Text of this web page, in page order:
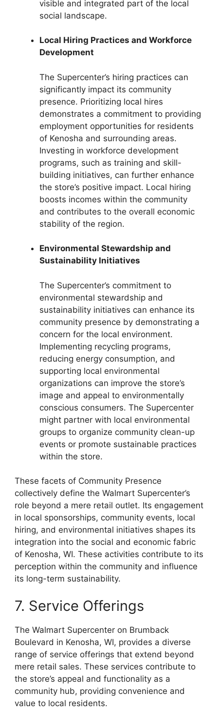
visible and integrated part of the local
social landscape.
Local Hiring Practices and Workforce
Development
The Supercenter’s hiring practices can
significantly impact its community
presence. Prioritizing local hires
demonstrates a commitment to providing
employment opportunities for residents
of Kenosha and surrounding areas.
Investing in workforce development
programs, such as training and skill-
building initiatives, can further enhance
the store’s positive impact. Local hiring
boosts incomes within the community
and contributes to the overall economic
stability of the region.
Environmental Stewardship and
Sustainability Initiatives
The Supercenter’s commitment to
environmental stewardship and
sustainability initiatives can enhance its
community presence by demonstrating a
concern for the local environment.
Implementing recycling programs,
reducing energy consumption, and
supporting local environmental
organizations can improve the store’s
image and appeal to environmentally
conscious consumers. The Supercenter
might partner with local environmental
groups to organize community clean-up
events or promote sustainable practices
within the store.
These facets of Community Presence
collectively define the Walmart Supercenter’s
role beyond a mere retail outlet. Its engagement
in local sponsorships, community events, local
hiring, and environmental initiatives shapes its
integration into the social and economic fabric
of Kenosha, WI. These activities contribute to its
perception within the community and influence
its long-term sustainability.
7. Service Offerings
The Walmart Supercenter on Brumback
Boulevard in Kenosha, WI, provides a diverse
range of service offerings that extend beyond
mere retail sales. These services contribute to
the store’s appeal and functionality as a
community hub, providing convenience and
value to local residents.